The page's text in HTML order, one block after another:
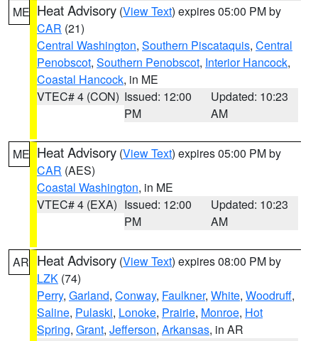
ME Heat Advisory (View Text) expires 05:00 PM by
CAR (21)
Central Washington, Southern Piscataquis, Central
Penobscot, Southern Penobscot, Interior Hancock,
Coastal Hancock, in ME
VTEC# 4 (CON) Issued: 12:00
PM
Updated: 10:23
AM
ME Heat Advisory (View Text) expires 05:00 PM by
CAR (AES)
Coastal Washington, in ME
VTEC# 4 (EXA) Issued: 12:00
PM
Updated: 10:23
AM
AR Heat Advisory (View Text) expires 08:00 PM by
LZK (74)
Perry, Garland, Conway, Faulkner, White, Woodruff,
Saline, Pulaski, Lonoke, Prairie, Monroe, Hot
Spring, Grant, Jefferson, Arkansas, in AR